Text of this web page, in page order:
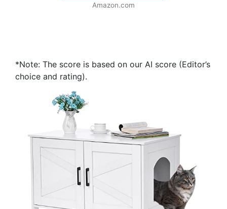
Amazon.com
*Note: The score is based on our AI score (Editor’s
choice and rating).